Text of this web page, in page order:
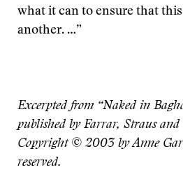
what it can to ensure that
another. …”
Excerpted from “Naked in
published by Farrar, Straus
Copyright © 2003 by Anne
reserved.